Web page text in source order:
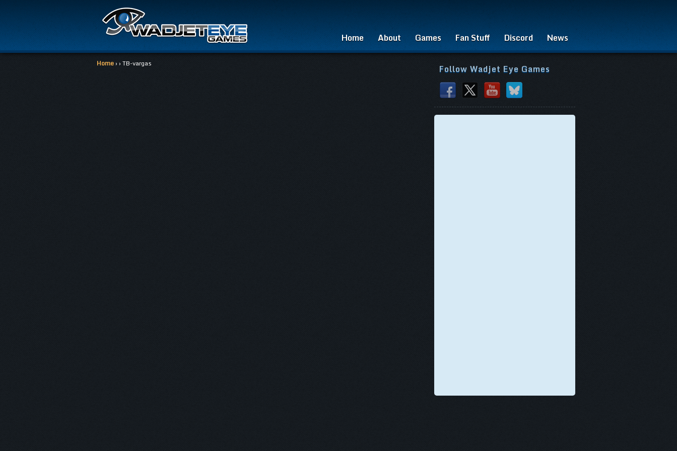
Home About Games Fan Stuff Discord News
Home › › TB-vargas Follow Wadjet Eye Games